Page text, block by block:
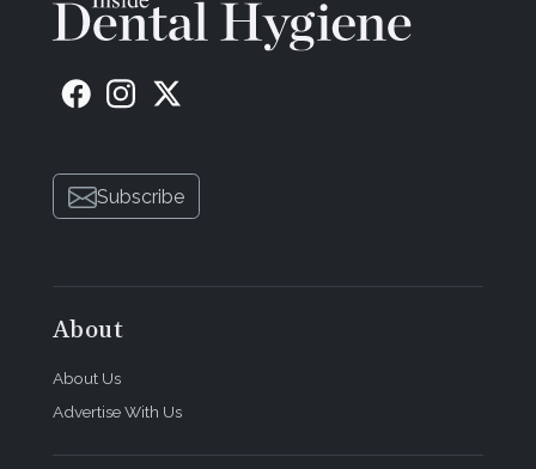
Subscribe
About
About Us
Advertise With Us